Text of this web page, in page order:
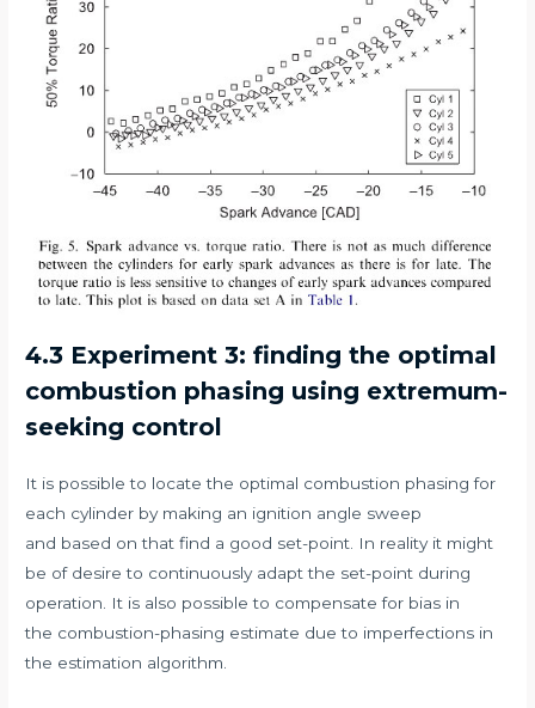
4.3 Experiment 3: finding the optimal
combustion phasing using extremum-
seeking control
It is possible to locate the optimal combustion phasing for
each cylinder by making an ignition angle sweep
and based on that find a good set-point. In reality it might
be of desire to continuously adapt the set-point during
operation. It is also possible to compensate for bias in
the combustion-phasing estimate due to imperfections in
the estimation algorithm.